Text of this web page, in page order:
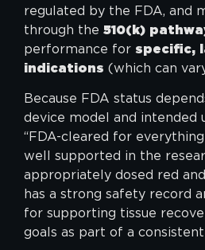
regulated by the FDA, and
through the 510(k)
performance for specific,
indications (which can
Because FDA status
device model and intended
“FDA-cleared for
well supported in the
appropriately dosed red
has a strong safety record
for supporting tissue
goals as part of a